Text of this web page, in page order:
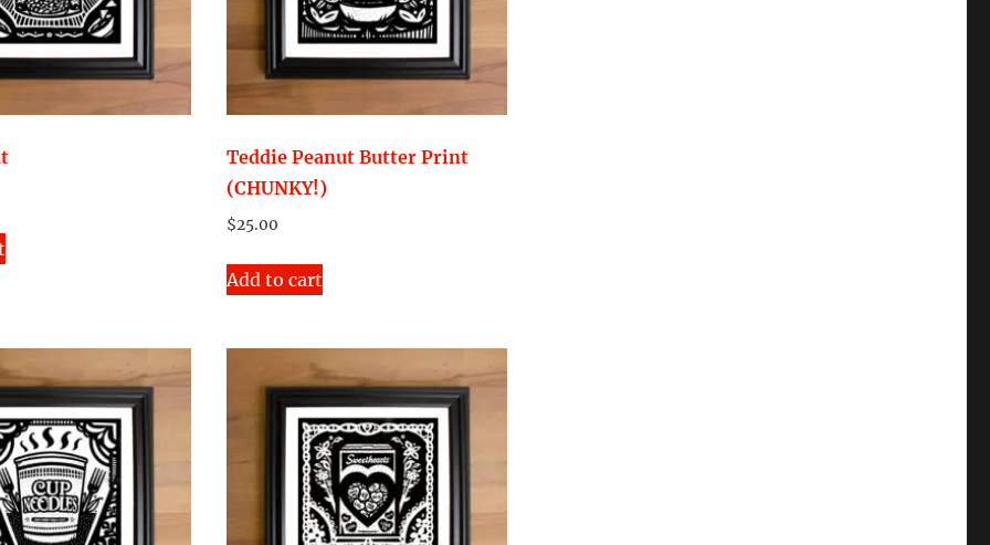
Teddie Peanut Butter Print
(CHUNKY!)
$25.00
Add to cart